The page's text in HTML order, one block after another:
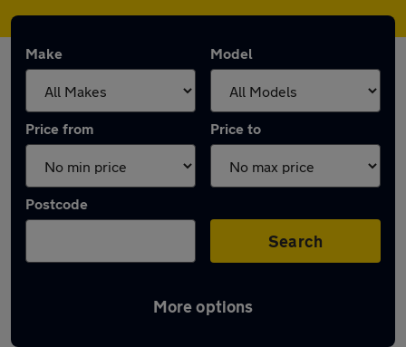
Make Model
Price from Price to
Postcode
Search
More options
Latest used Audi A1 in Sileby